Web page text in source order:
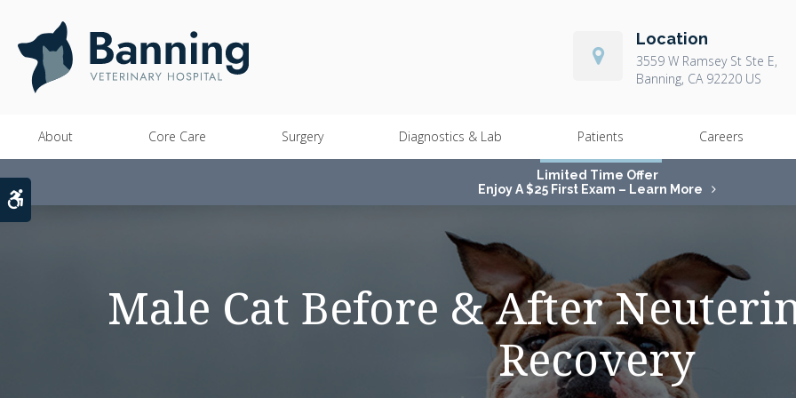
Location
3559 W Ramsey St Ste E
Banning CA 92220 US
About Core Care Surgery Diagnostics & Lab Patients Careers
Limited Time Offer
Enjoy A $25 First Exam – Learn More
Male Cat Before & After
Recovery